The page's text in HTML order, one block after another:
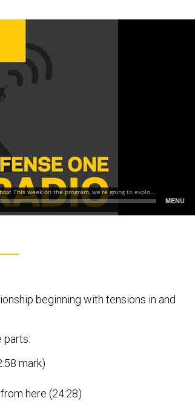
beginning with tensions in and
parts:
mark)
here (24:28)